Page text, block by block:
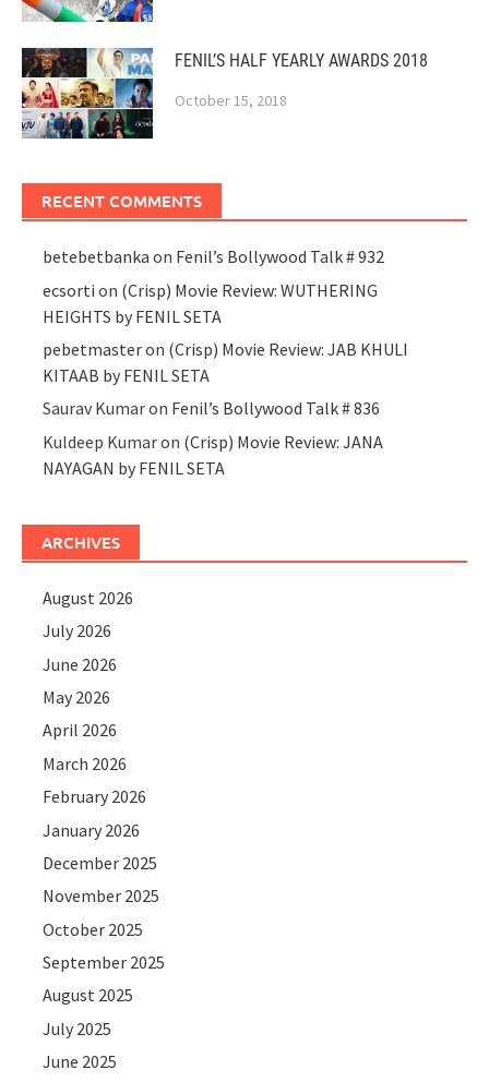
FENIL’S HALF YEARLY AWARDS 2018
October 15, 2018
RECENT COMMENTS
betebetbanka on Fenil’s Bollywood Talk # 932
ecsorti on (Crisp) Movie Review: WUTHERING
HEIGHTS by FENIL SETA
pebetmasteron (Crisp) Movie Review: JAB KHULI
KITAAB by FENIL SETA
Saurav Kumaron Fenil’s Bollywood Talk # 836
Kuldeep Kumaron (Crisp) Movie Review: JANA
NAYAGAN by FENIL SETA
ARCHIVES
August 2026
July 2026
June 2026
May 2026
April 2026
March 2026
February 2026
January 2026
December 2025
November 2025
October 2025
September 2025
August 2025
July 2025
June 2025